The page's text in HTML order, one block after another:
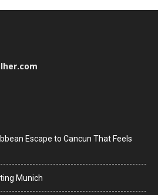
Escape to Cancun That Feels
Munich